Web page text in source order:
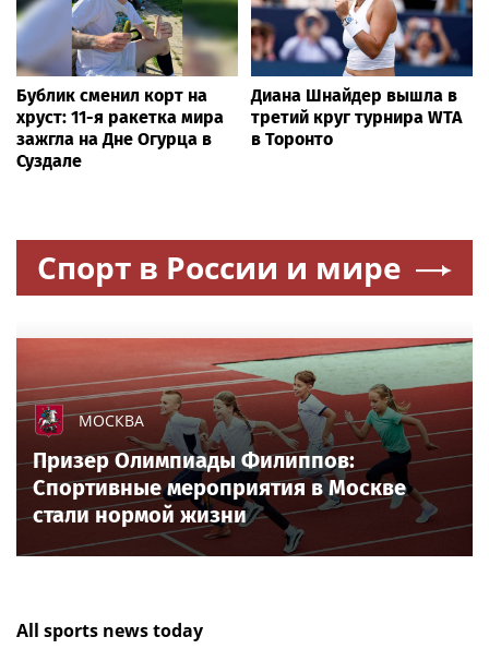
Бублик сменил корт на
хруст: 11-я ракетка мира
зажгла на Дне Огурца в
Суздале
Диана Шнайдер вышла в
третий круг турнира WTA
в Торонто
Спорт в России и мире
МОСКВА
Призер Олимпиады Филиппов:
Спортивные мероприятия в Москве
стали нормой жизни
All sports news today